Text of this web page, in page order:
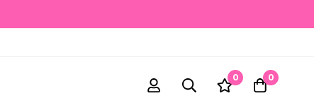
0 0